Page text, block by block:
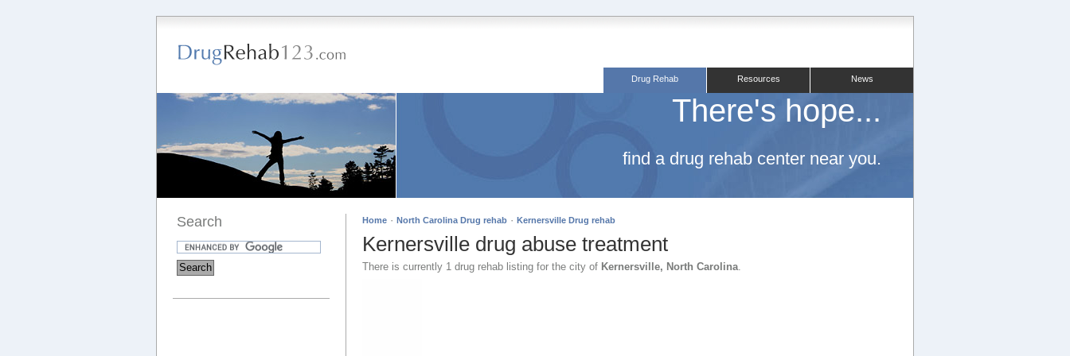
News
Resources
Drug Rehab
There's hope...
find a drug rehab center near you.
Search Home · North Carolina Drug rehab · Kernersville Drug rehab
Kernersville drug abuse treatment
There is currently 1 drug rehab listing for the city of Kernersville, North Carolina.